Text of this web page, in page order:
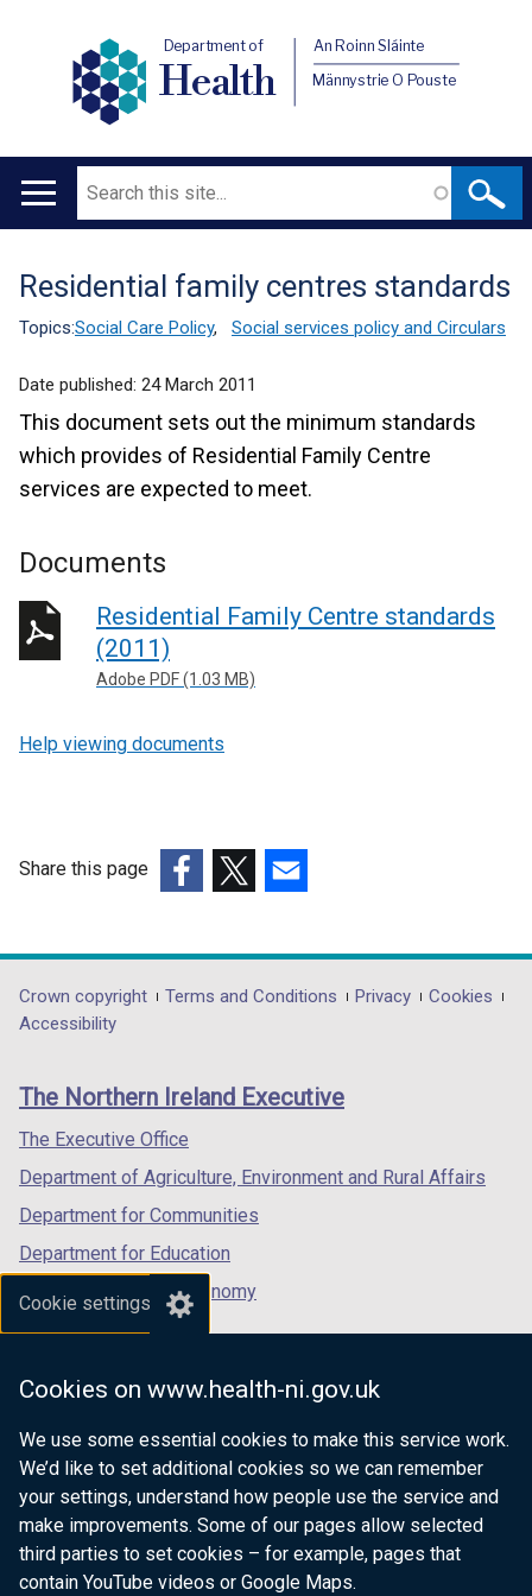
Cookie settings
Cookies on www.health-ni.gov.uk
We use some essential cookies to make this service work.
We’d like to set additional cookies so we can remember
your settings, understand how people use the service and
make improvements. Some of our pages allow selected
third parties to set cookies – for example, pages that
contain YouTube videos or Google Maps.
Department of
Health
An Roinn Sláinte
Männystrie O Pouste
Main
Search
Translation
help
Residential family centres standards
Topics:Social Care Policy, Social services policy and Circulars
Date published: 24 March 2011
This document sets out the minimum standards
which provides of Residential Family Centre
services are expected to meet.
Documents
Residential Family Centre standards
(2011)
Adobe PDF (1.03 MB)
Help viewing documents
Share this page
opens
in
/
tab)
opens
in
/
opens
in
/
Department
footer
links
Crown copyright Terms and Conditions Privacy
Cookies
Accessibility
The Northern Ireland Executive
The Executive Office
Department of Agriculture, Environment and Rural Affairs
Department for Communities
Department for Education
Department for the Economy
Department of Finance
Department for Health
Department of Justice
nidirect.gov.uk — the official government